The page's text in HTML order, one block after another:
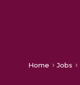
Home Jobs